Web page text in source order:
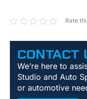
Rate
CONTACT
We’re here to
Studio and Auto
or automotive